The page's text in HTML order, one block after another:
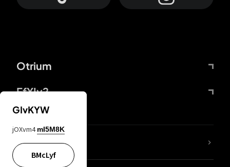
Otrium
FfYIy2
lYGfRP
GIvKYW
jOXvm4 mI5M8K
BMcLyf